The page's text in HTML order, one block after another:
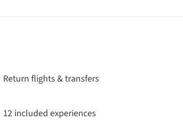
Return flights & transfers
12 included experiences